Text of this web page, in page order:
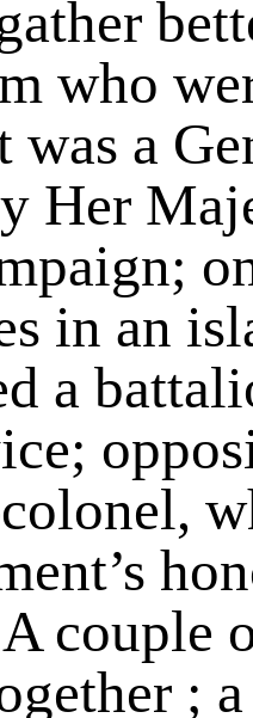
who
was a
Her
in an
a
couple
;